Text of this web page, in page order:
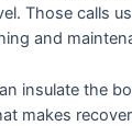
Those calls
and
insulate the
makes